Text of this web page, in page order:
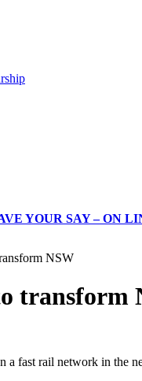
YOUR SAY – ON
NSW
transform
fast rail network in the